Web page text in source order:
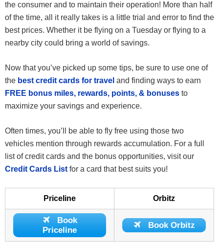
the consumer and to maintain their operation! More than half
of the time, all it really takes is a little trial and error to find the
best prices. Whether it be flying on a Tuesday or flying to a
nearby city could bring a world of savings.
Now that you’ve picked up some tips, be sure to use one of
the best credit cards for travel and finding ways to earn
FREE bonus miles, rewards, points, & bonuses to
maximize your savings and experience.
Often times, you’ll be able to fly free using those two
vehicles mention through rewards accumulation. For a full
list of credit cards and the bonus opportunities, visit our
Credit Cards List for a card that best suits you!
Priceline Orbitz
Book
Priceline
Book Orbitz